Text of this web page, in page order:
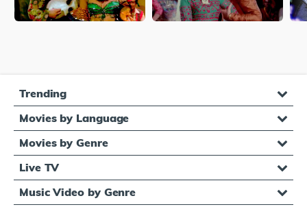
Trending
Movies by Language
Movies by Genre
Live TV
Music Video by Genre